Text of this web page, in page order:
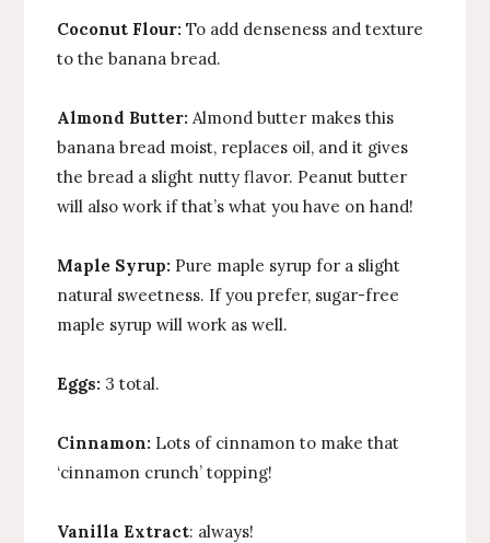
Coconut Flour:To add denseness and texture
to the banana bread.
Almond Butter:Almond butter makes this
banana bread moist, replaces oil, and it gives
the bread a slight nutty flavor. Peanut butter
will also work if that’s what you have on hand!
Maple Syrup: Pure maple syrup for a slight
natural sweetness. If you prefer, sugar-free
maple syrup will work as well.
Eggs: 3 total.
Cinnamon: Lots of cinnamon to make that
‘cinnamon crunch’ topping!
Vanilla Extract: always!